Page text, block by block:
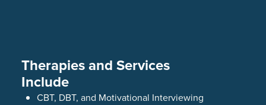
Therapies and Services
Include
CBT, DBT, and Motivational Interviewing